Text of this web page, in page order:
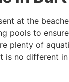
at the
pools to
plenty of
is no different